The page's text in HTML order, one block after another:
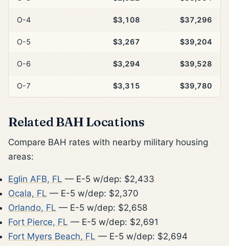
O-4 $3,108 $37,296
O-5 $3,267 $39,204
O-6 $3,294 $39,528
O-7 $3,315 $39,780
Related BAH Locations
Compare BAH rates with nearby military housing
areas:
Eglin AFB, FL — E-5 w/dep: $2,433
Ocala, FL — E-5 w/dep: $2,370
Orlando, FL — E-5 w/dep: $2,658
Fort Pierce, FL — E-5 w/dep: $2,691
Fort Myers Beach, FL — E-5 w/dep: $2,694